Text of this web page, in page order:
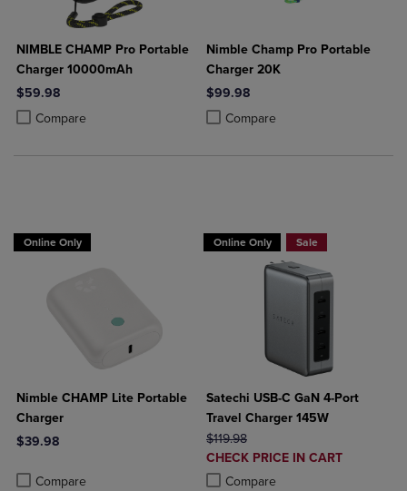
NIMBLE CHAMP Pro Portable
Charger 10000mAh
$59.98
Compare
Product added, Select 2 to 4 Products to Compare, Items added for
Product removed, Select 2 to 4 Products to Compare, Items added
Nimble Champ Pro Portable
Charger 20K
$99.98
Compare
Product added, Select 2 to 4
Product removed, Select 2 to 4
Online Only
Nimble CHAMP Lite Portable
Charger
$39.98
Compare
Product added, Select 2 to 4 Products to Compare, Items added
Product removed, Select 2 to 4 Products to Compare, Items added
Online Only Sale
Satechi USB-C GaN 4-Port
Travel Charger 145W
ORIGINAL PRICE
$119.98
DISCOUNTED
PRICE
CHECK PRICE IN CART
Compare
Product added, Select 2 to 4
Product removed, Select 2 to 4